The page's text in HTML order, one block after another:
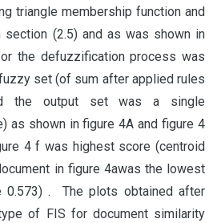
triangle membership function and
(2.5) and as was shown in
the defuzzification process was
set (of sum after applied rules
the output set was a single
as shown in figure 4A and figure 4
4 f was highest score (centroid
in figure 4awas the lowest
0.573) . The plots obtained after
of FIS for document similarity